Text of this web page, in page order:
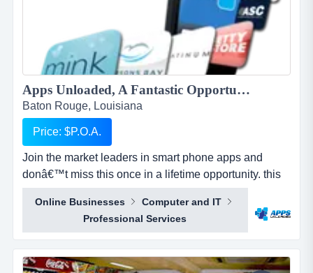
Apps Unloaded, A Fantastic Opportunity with the market leaders, we offer unlimited potential in a huge market sector....
Baton Rouge, Louisiana
Price: $P.O.A.
Join the market leaders in smart phone apps and
donâ€™t miss this once in a lifetime opportunity. this
is your opportunity to build your own sales network
through selling sub distributorships of smartphone
apps.apps unloaded have developed a framework
and business plan to allow for the sale of quick and
easy smartphone applications. the platfo...
Online Businesses
Computer and IT
Professional Services